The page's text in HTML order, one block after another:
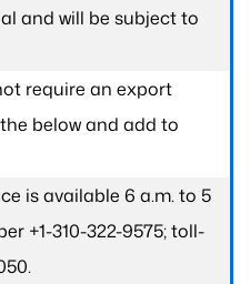
and will be subject to
require an export
below and add to
is available 6 a.m. to 5
+1-310-322-9575; toll-